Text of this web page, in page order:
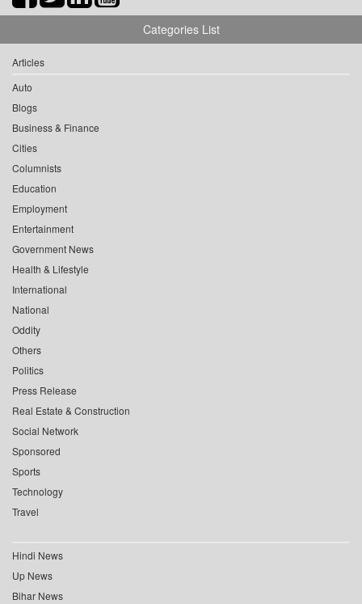
Categories List
Articles
Auto
Blogs
Business & Finance
Cities
Columnists
Education
Employment
Entertainment
Government News
Health & Lifestyle
International
National
Oddity
Others
Politics
Press Release
Real Estate & Construction
Social Network
Sponsored
Sports
Technology
Travel
Hindi News
Up News
Bihar News